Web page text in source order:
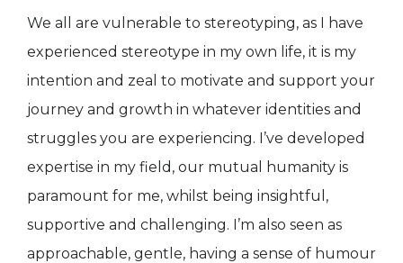
We all are vulnerable to stereotyping, as I have
experienced stereotype in my own life, it is my
intention and zeal to motivate and support your
journey and growth in whatever identities and
struggles you are experiencing. I’ve developed
expertise in my field, our mutual humanity is
paramount for me, whilst being insightful,
supportive and challenging. I’m also seen as
approachable, gentle, having a sense of humour